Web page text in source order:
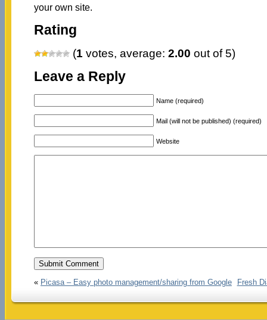
your own site.
Rating
(1 votes, average: 2.00 out of 5)
Leave a Reply
Name (required)
Mail (will not be published) (required)
Website
« Picasa – Easy photo management/sharing from Google Fresh